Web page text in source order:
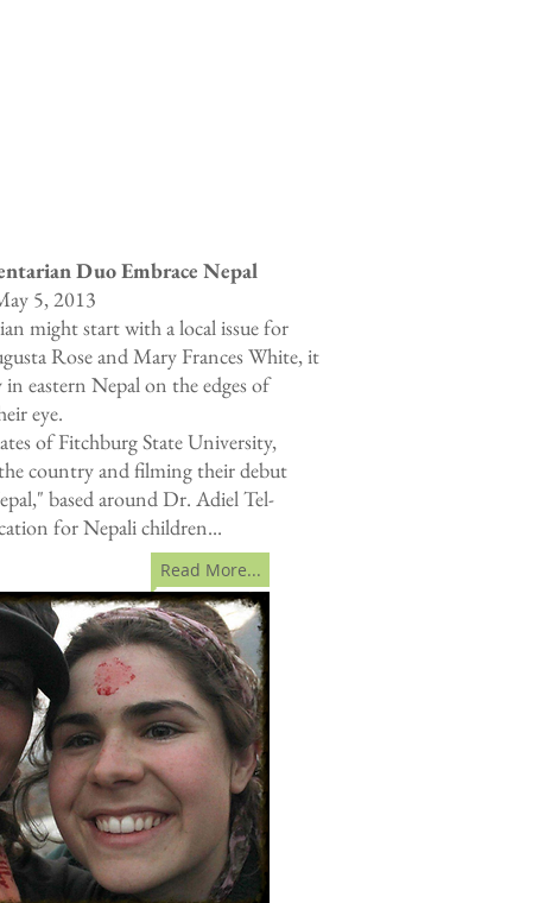
Duo Embrace Nepal
5, 2013
might start with a local issue for
Rose and Mary Frances White, it
eastern Nepal on the edges of
eye.
of Fitchburg State University,
country and filming their debut
based around Dr. Adiel Tel-
for Nepali children...
Read More...